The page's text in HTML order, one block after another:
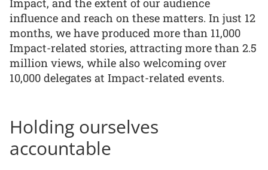
influence and reach on these matters. In just 12
months, we have produced more than 11,000
Impact-related stories, attracting more than 2.5
million views, while also welcoming over
10,000 delegates at Impact-related events.
Holding ourselves
accountable